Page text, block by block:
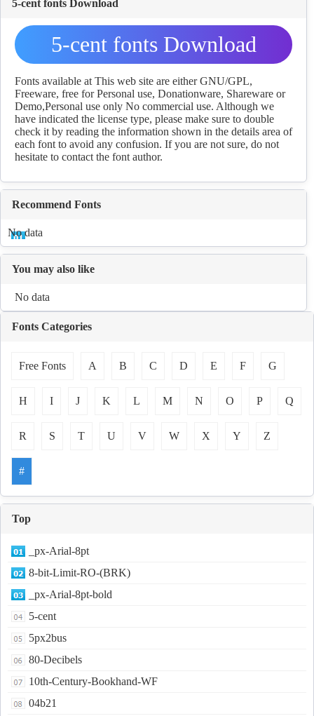
5-cent fonts Download
5-cent fonts Download
Fonts available at This web site are either GNU/GPL,
Freeware, free for Personal use, Donationware, Shareware or
Demo,Personal use only No commercial use. Although we
have indicated the license type, please make sure to double
check it by reading the information shown in the details area of
each font to avoid any confusion. If you are not sure, do not
hesitate to contact the font author.
Recommend Fonts
No data
You may also like
No data
Fonts Categories
Free Fonts A B C D E F G
H I J K L M N O P Q
R S T U V W X Y Z
#
Top
_px-Arial-8pt
8-bit-Limit-RO-(BRK)
_px-Arial-8pt-bold
5-cent
5px2bus
80-Decibels
10th-Century-Bookhand-WF
04b21